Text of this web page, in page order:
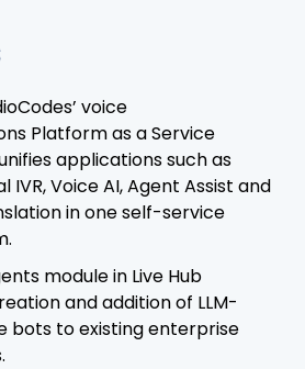
voice
Platform as a Service
applications such as
IVR, Voice AI, Agent Assist and
in one self-service
module in Live Hub
and addition of LLM-
bots to existing enterprise